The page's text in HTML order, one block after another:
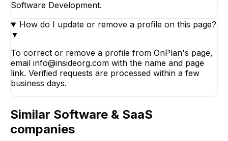
Software Development.
How do I update or remove a profile on this page?
▼
To correct or remove a profile from OnPlan's page,
email info@insideorg.com with the name and page
link. Verified requests are processed within a few
business days.
Similar Software & SaaS
companies